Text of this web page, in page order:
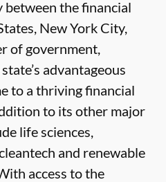
the financial
New York City,
of government,
advantageous
to a thriving financial
to its other major
life sciences,
and renewable
access to the